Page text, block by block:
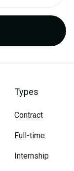
Types
Contract
Full-time
Internship